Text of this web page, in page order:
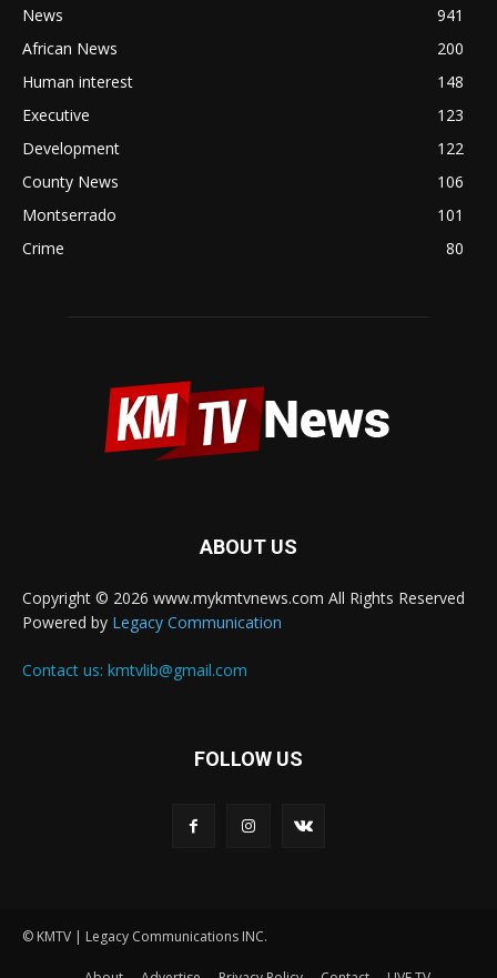
News
941
African News
200
Human interest
148
Executive
123
Development
122
County News
106
Montserrado
101
Crime
80
ABOUT US
Copyright © 2026 www.mykmtvnews.com All Rights Reserved
Powered by Legacy Communication
Contact us: kmtvlib@gmail.com
FOLLOW US
© KMTV | Legacy Communications INC.